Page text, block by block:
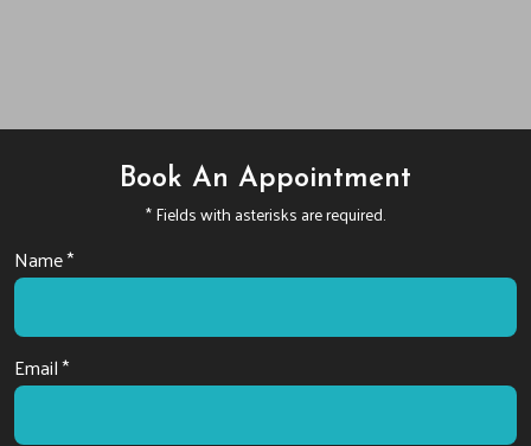
Book An Appointment
* Fields with asterisks are required.
Name *
Email *